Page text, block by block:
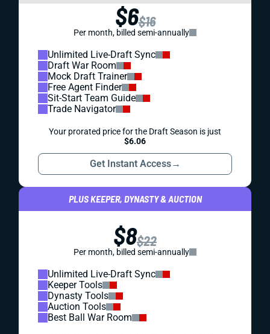
$6$16
Per month, billed semi-annually
Unlimited Live-Draft Sync
Draft War Room
Mock Draft Trainer
Free Agent Finder
Sit-Start Team Guide
Trade Navigator
Your prorated price for the Draft Season is just
$6.06
Get Instant Access→
PLUS KEEPER, DYNASTY & AUCTION
$8$22
Per month, billed semi-annually
Unlimited Live-Draft Sync
Keeper Tools
Dynasty Tools
Auction Tools
Best Ball War Room